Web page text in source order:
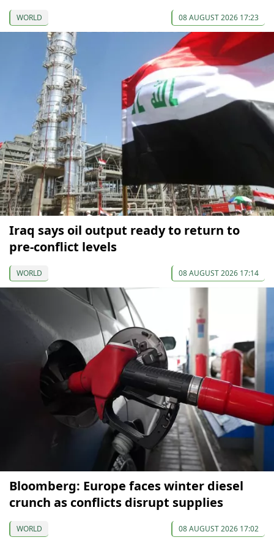
WORLD 08 AUGUST 2026 17:23
Iraq says oil output ready to return to
pre-conflict levels
WORLD 08 AUGUST 2026 17:14
Bloomberg: Europe faces winter diesel
crunch as conflicts disrupt supplies
WORLD 08 AUGUST 2026 17:02